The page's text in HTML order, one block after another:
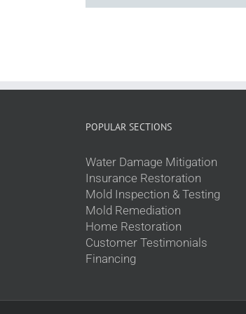
POPULAR SECTIONS
Water Damage Mitigation
Insurance Restoration
Mold Inspection & Testing
Mold Remediation
Home Restoration
Customer Testimonials
Financing